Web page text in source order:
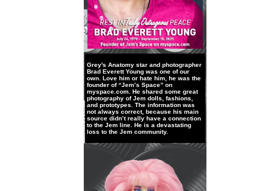
Grey's Anatomy star and photographer
Brad Everett Young was one of our
own. Love him or hate him, he was the
founder of “Jem’s Space” on
myspace.com. He shared some great
photography of Jem dolls, fashions,
and prototypes. The information was
not always correct, because his main
source didn’t really have a connection
to the Jem line. He is a devastating
loss to the Jem community.